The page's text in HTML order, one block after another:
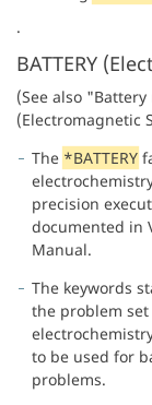
.
BATTERY
(See also
(Electromagnetic
The *BATTERY
precision
documented in
Manual.
The keywords
the problem
to be used for
problems.